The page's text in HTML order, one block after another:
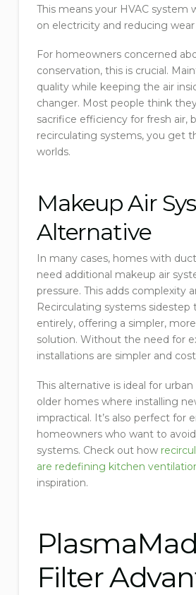
This means your HVAC system
on electricity and reducing wear
For homeowners concerned
conservation, this is crucial.
quality while keeping the air
changer. Most people think
sacrifice efficiency for fresh air,
recirculating systems, you get
worlds.
Makeup Air
Alternative
In many cases, homes with
need additional makeup air
pressure. This adds complexity
Recirculating systems sidestep
entirely, offering a simpler,
solution. Without the need for
installations are simpler and
This alternative is ideal for
older homes where installing
impractical. It’s also perfect for
homeowners who want to
systems. Check out how
are redefining kitchen
inspiration.
Filter